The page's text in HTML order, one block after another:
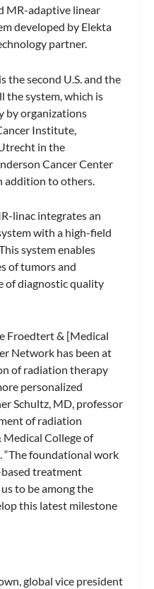
MR-adaptive linear
developed by Elekta
partner.
the second U.S. and the
the system, which is
by organizations
Institute,
in the
Cancer Center
addition to others.
linac integrates an
with a high-field
system enables
of tumors and
of diagnostic quality
Froedtert & [Medical
Network has been at
of radiation therapy
personalized
Schultz, MD, professor
of radiation
College of
“The foundational work
treatment
to be among the
this latest milestone
global vice president